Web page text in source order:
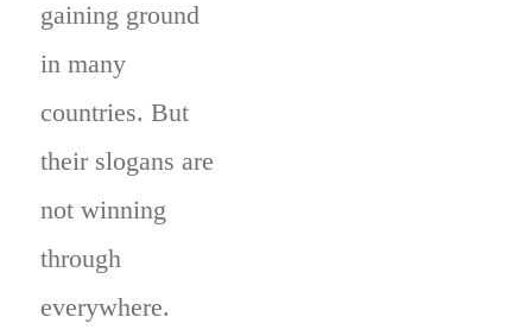
gaining ground
in many
countries. But
their slogans are
not winning
through
everywhere.